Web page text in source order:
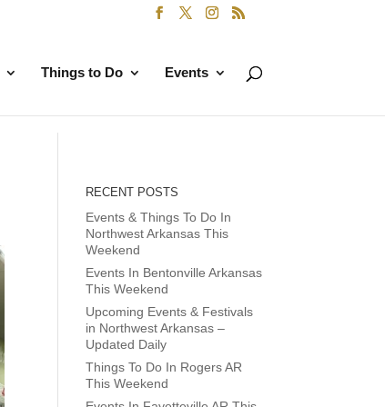
Things to Do Events
RECENT POSTS
Events & Things To Do In
Northwest Arkansas This
Weekend
Events In Bentonville Arkansas
This Weekend
Upcoming Events & Festivals
in Northwest Arkansas –
Updated Daily
Things To Do In Rogers AR
This Weekend